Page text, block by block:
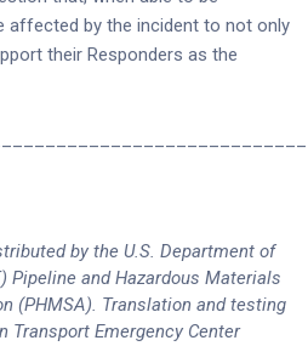
affected by the incident to not only
their Responders as the
by the U.S. Department of
Pipeline and Hazardous Materials
(PHMSA). Translation and testing
Transport Emergency Center